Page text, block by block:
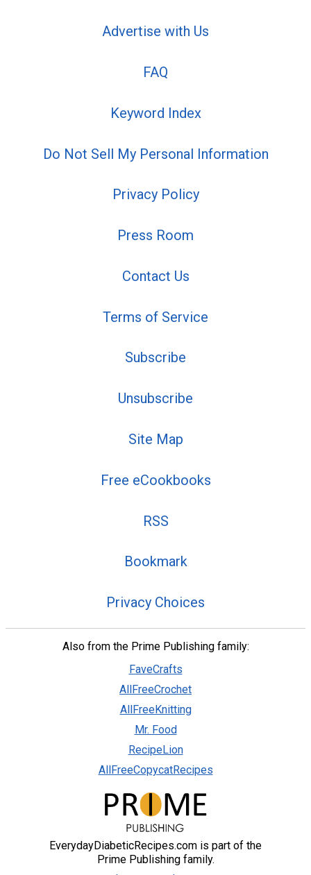
Advertise with Us
FAQ
Keyword Index
Do Not Sell My Personal Information
Privacy Policy
Press Room
Contact Us
Terms of Service
Subscribe
Unsubscribe
Site Map
Free eCookbooks
RSS
Bookmark
Privacy Choices
Also from the Prime Publishing family:
FaveCrafts
AllFreeCrochet
AllFreeKnitting
Mr. Food
RecipeLion
AllFreeCopycatRecipes
EverydayDiabeticRecipes.com is part of the
Prime Publishing family.